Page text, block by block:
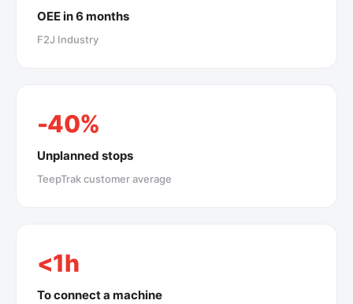
OEE in 6 months
F2J Industry
-40%
Unplanned stops
TeepTrak customer average
<1h
To connect a machine